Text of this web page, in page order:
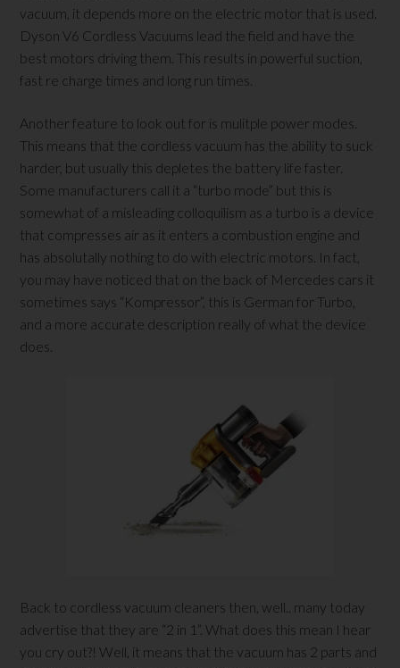
vacuum, it depends more on the electric motor that is used.
Dyson V6 Cordless Vacuums lead the field and have the
best motors driving them. This results in powerful suction,
fast re charge times and long run times.
Another feature to look out for is mulitple power modes.
This means that the cordless vacuum has the ability to suck
harder, but usually this depletes the battery life faster.
Some manufacturers call it a “turbo mode” but this is
somewhat of a misleading colloquilism as a turbo is a device
that compresses air as it enters a combustion engine and
has absolutally nothing to do with electric motors. In fact,
you may have noticed that on the back of Mercedes cars it
sometimes says “Kompressor”, this is German for Turbo,
and a more accurate description really of what the device
does.
Back to cordless vacuum cleaners then, well.. many today
advertise that they are “2 in 1”. What does this mean I hear
you cry out?! Well, it means that the vacuum has 2 parts and